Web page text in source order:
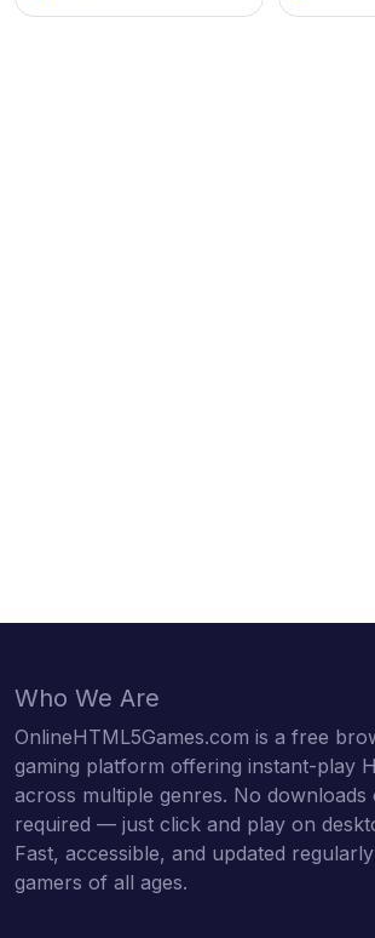
Who We Are
OnlineHTML5Games.com is a free
gaming platform offering instant-play
across multiple genres. No downloads
required — just click and play on
Fast, accessible, and updated
gamers of all ages.